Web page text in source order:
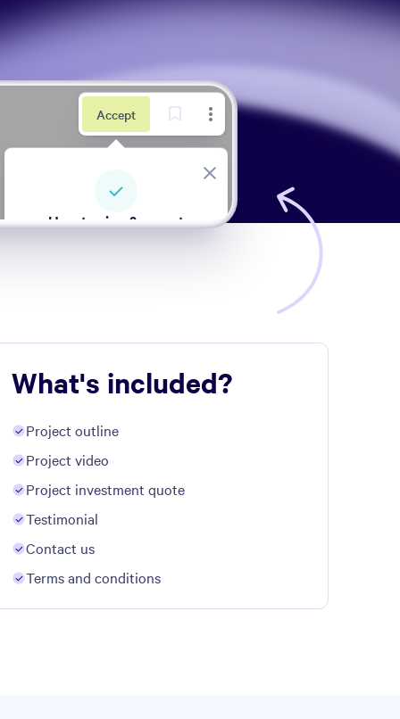
What's included?
Project outline
Project video
Project investment quote
Testimonial
Contact us
Terms and conditions